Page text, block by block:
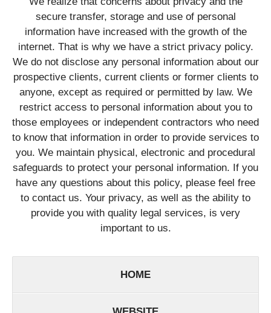
secure transfer, storage and use of personal
information have increased with the growth of the
internet. That is why we have a strict privacy policy.
We do not disclose any personal information about our
prospective clients, current clients or former clients to
anyone, except as required or permitted by law. We
restrict access to personal information about you to
those employees or independent contractors who need
to know that information in order to provide services to
you. We maintain physical, electronic and procedural
safeguards to protect your personal information. If you
have any questions about this policy, please feel free
to contact us. Your privacy, as well as the ability to
provide you with quality legal services, is very
important to us.
HOME